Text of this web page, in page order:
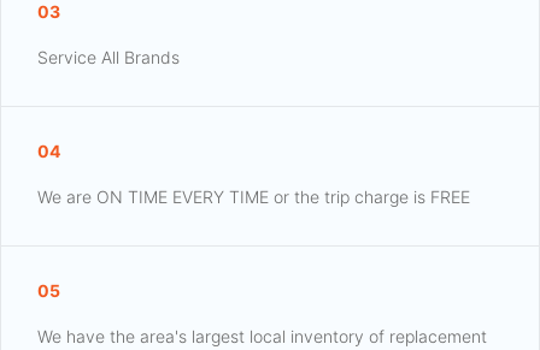
03
Service All Brands
04
We are ON TIME EVERY TIME or the trip charge is FREE
05
We have the area's largest local inventory of replacement